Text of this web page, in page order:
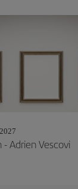
Adrien Vescovi